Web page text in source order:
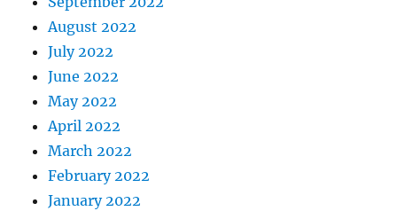
August 2022
July 2022
June 2022
May 2022
April 2022
March 2022
February 2022
January 2022